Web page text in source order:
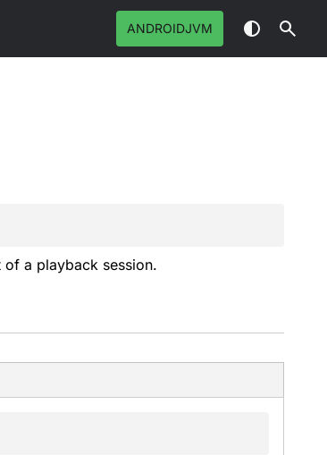
ANDROIDJVM
a playback session.